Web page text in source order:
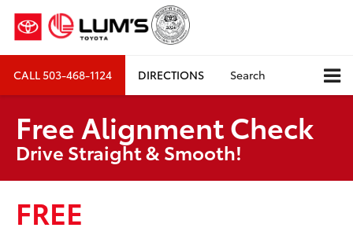
CALL503-468-1124 DIRECTIONS Search
Free Alignment Check
Drive Straight & Smooth!
FREE